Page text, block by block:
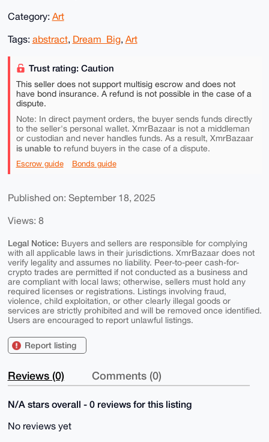
Category: Art
Tags: abstract, Dream_Big, Art
Trust rating: Caution
This seller does not support multisig escrow and does not
have bond insurance. A refund is not possible in the case of a
dispute.
Note: In direct payment orders, the buyer sends funds directly
to the seller's personal wallet. XmrBazaar is not a middleman
or custodian and never handles funds. As a result, XmrBazaar
is unable torefund buyers in the case of a dispute.
Escrow guide Bonds guide
Published on: September 18, 2025
Views: 8
Legal Notice: Buyers and sellers are responsible for complying
with all applicable laws in their jurisdictions. XmrBazaar does not
verify legality and assumes no liability. Peer-to-peer cash-for-
crypto trades are permitted if not conducted as a business and
are compliant with local laws; otherwise, sellers must hold any
required licenses or registrations. Listings involving fraud,
violence, child exploitation, or other clearly illegal goods or
services are strictly prohibited and will be removed once identified.
Users are encouraged to report unlawful listings.
Report listing
Reviews (0) Comments (0)
N/A stars overall - 0 reviews for this listing
No reviews yet